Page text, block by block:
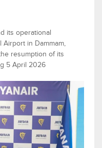
its operational
Airport in Dammam,
resumption of its
5 April 2026